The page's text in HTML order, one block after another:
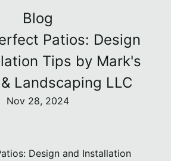
Blog
Patios: Design
Tips by Mark's
Landscaping LLC
Nov 28, 2024
Design and Installation